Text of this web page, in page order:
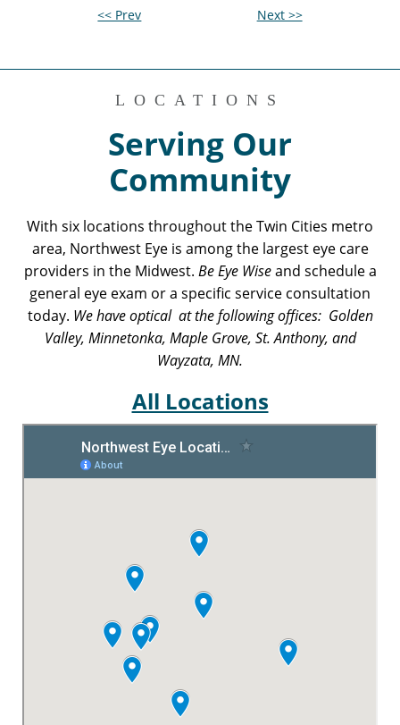
<< Prev Next >>
LOCATIONS
Serving Our
Community
With six locations throughout the Twin Cities metro
area, Northwest Eye is among the largest eye care
providers in the Midwest. Be Eye Wiseand schedule a
general eye exam or a specific service consultation
today. We have optical at the following offices: Golden
Valley, Minnetonka, Maple Grove, St. Anthony, and
Wayzata, MN.
All Locations